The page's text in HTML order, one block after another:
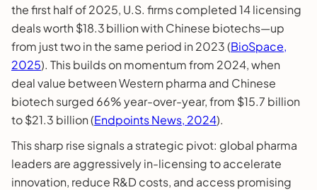
the first half of 2025, U.S. firms completed 14 licensing
deals worth $18.3 billion with Chinese biotechs—up
from just two in the same period in 2023 (BioSpace,
2025). This builds on momentum from 2024, when
deal value between Western pharma and Chinese
biotech surged 66% year-over-year, from $15.7 billion
to $21.3 billion (Endpoints News, 2024).
This sharp rise signals a strategic pivot: global pharma
leaders are aggressively in-licensing to accelerate
innovation, reduce R&D costs, and access promising